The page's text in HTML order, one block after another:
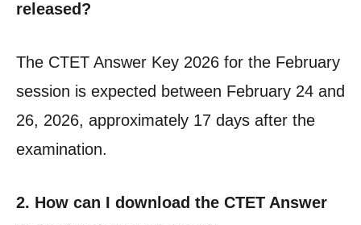
released?
The CTET Answer Key 2026 for the February
session is expected between February 24 and
26, 2026, approximately 17 days after the
examination.
2. How can I download the CTET Answer